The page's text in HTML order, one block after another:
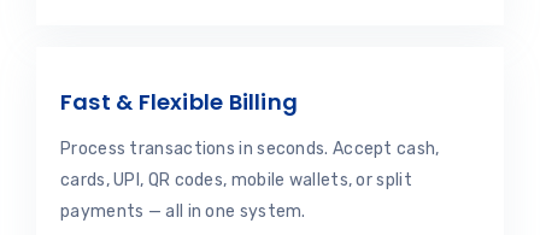
Fast & Flexible Billing
Process transactions in seconds. Accept cash,
cards, UPI, QR codes, mobile wallets, or split
payments — all in one system.